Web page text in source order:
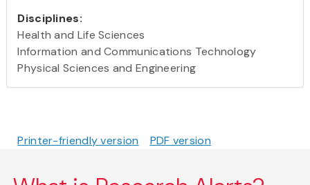
Disciplines:
Health and Life Sciences
Information and Communications Technology
Physical Sciences and Engineering
Printer-friendly version PDF version